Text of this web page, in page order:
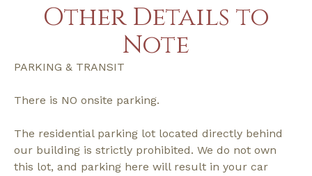
Other Details to
Note
PARKING & TRANSIT
There is NO onsite parking.
The residential parking lot located directly behind
our building is strictly prohibited. We do not own
this lot, and parking here will result in your car